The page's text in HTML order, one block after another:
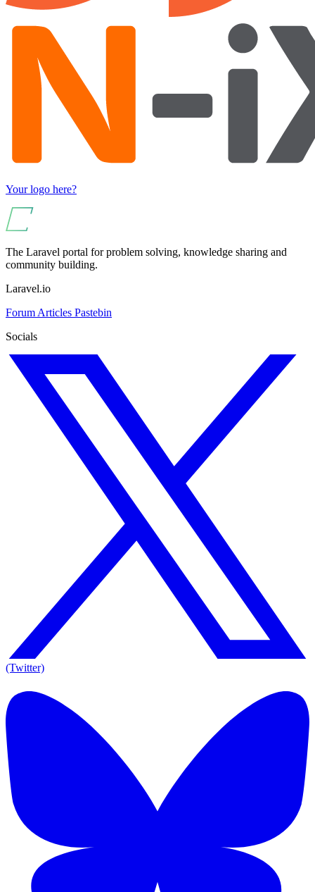
Your logo here?
The Laravel portal for problem solving, knowledge sharing and
community building.
Laravel.io
Forum Articles Pastebin
Socials
(Twitter)